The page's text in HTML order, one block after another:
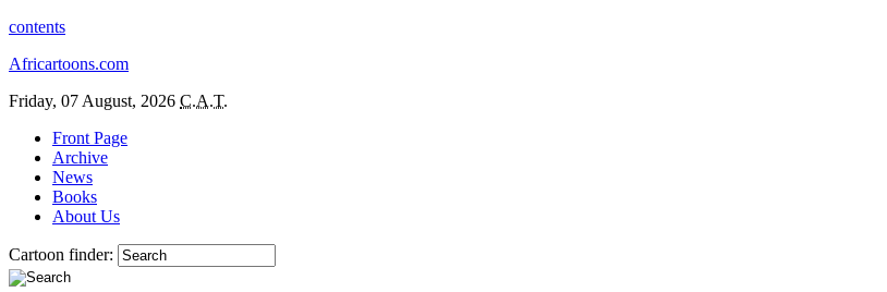
contents
Africartoons.com
Friday, 07 August, 2026 C.A.T.
Front Page
Archive
News
Books
About Us
Cartoon finder: